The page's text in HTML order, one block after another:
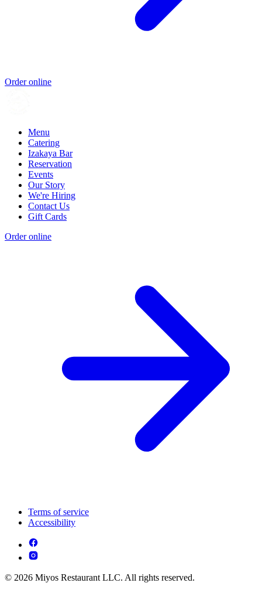
Order online
Menu
Catering
Izakaya Bar
Reservation
Events
Our Story
We're Hiring
Contact Us
Gift Cards
Order online
Terms of service
Accessibility
© 2026 Miyos Restaurant LLC. All rights reserved.